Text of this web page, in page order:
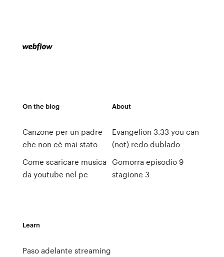
On the blog
Canzone per un padre
che non cè mai stato
Come scaricare musica
da youtube nel pc
About
Evangelion 3.33 you can
(not) redo dublado
Gomorra episodio 9
stagione 3
Learn
Paso adelante streaming